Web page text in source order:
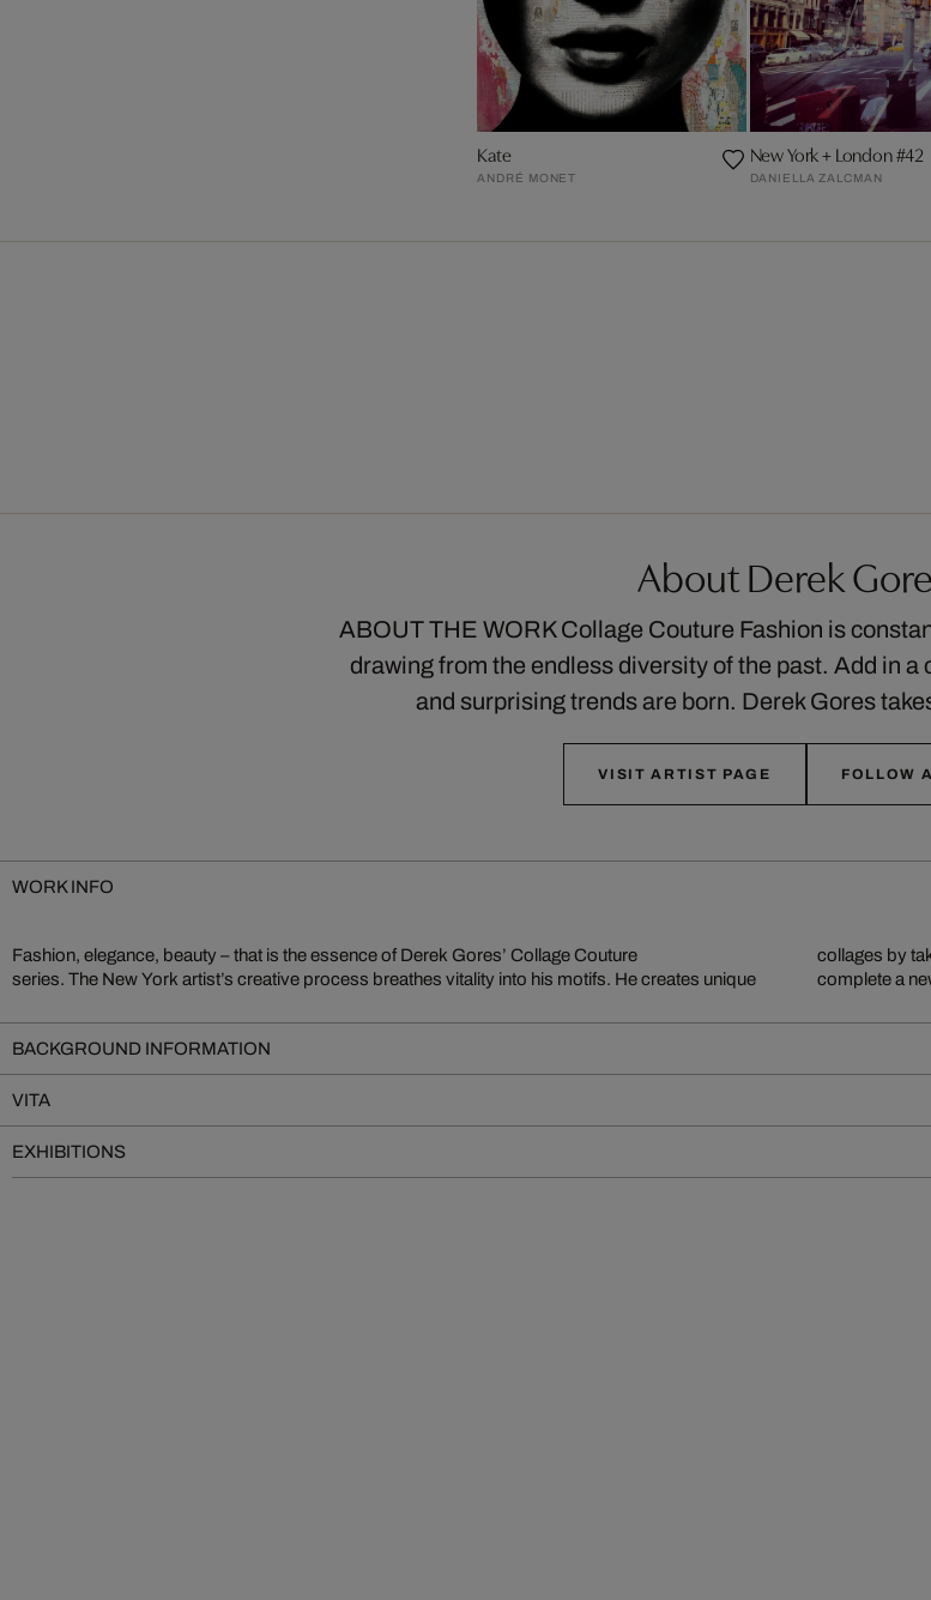
Kate
ANDRÉ MONET
New York + London #42
DANIELLA ZALCMAN
About Derek
ABOUT THE WORK Collage Couture Fashion is
drawing from the endless diversity of the past. Add in a
and surprising trends are born. Derek Gores
VISIT ARTIST PAGE FOLLOW
WORK INFO
Fashion, elegance, beauty – that is the essence of Derek Gores’ Collage Couture
series. The New York artist’s creative process breathes vitality into his motifs. He creates unique
collages by
complete a
BACKGROUND INFORMATION
VITA
EXHIBITIONS